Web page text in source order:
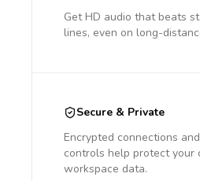
Get HD audio that beats
lines, even on long-
Secure & Private
Encrypted connections
controls help protect your
workspace data.